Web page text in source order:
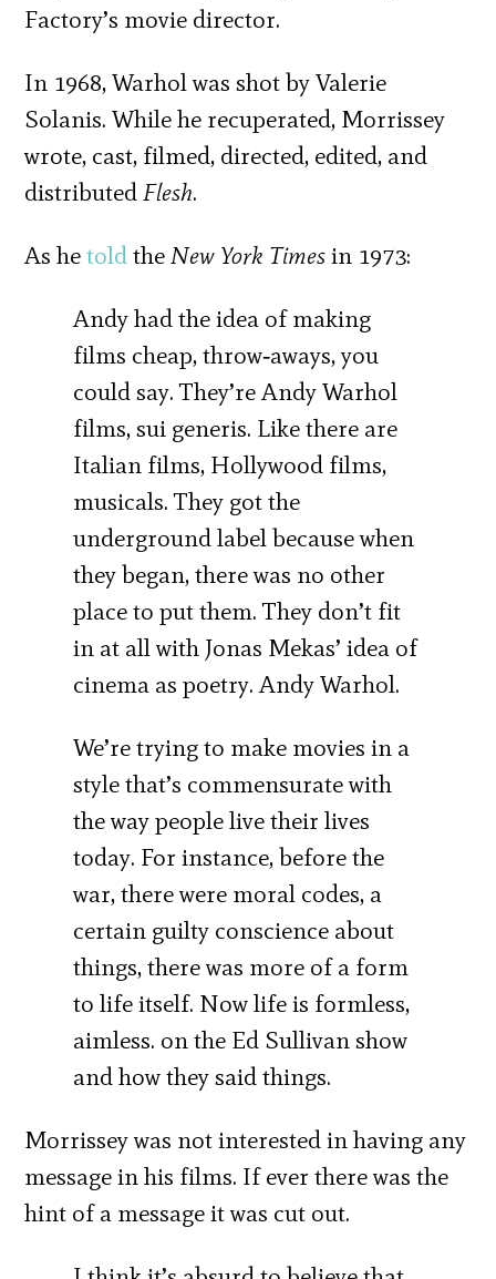
Factory’s movie director.
In 1968, Warhol was shot by Valerie
Solanis. While he recuperated, Morrissey
wrote, cast, filmed, directed, edited, and
distributedFlesh.
As hetoldtheNew York Timesin 1973:
Andy had the idea of making
films cheap, throw‐aways, you
could say. They’re Andy Warhol
films, sui generis. Like there are
Italian films, Hollywood films,
musicals. They got the
underground label because when
they began, there was no other
place to put them. They don’t fit
in at all with Jonas Mekas’ idea of
cinema as poetry. Andy Warhol.
We’re trying to make movies in a
style that’s commensurate with
the way people live their lives
today. For instance, before the
war, there were moral codes, a
certain guilty conscience about
things, there was more of a form
to life itself. Now life is formless,
aimless. on the Ed Sullivan show
and how they said things.
Morrissey was not interested in having any
message in his films. If ever there was the
hint of a message it was cut out.